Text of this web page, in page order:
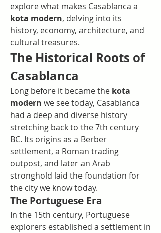
kota modern, delving into its
history, economy, architecture, and
cultural treasures.
The Historical Roots of
Casablanca
Long before it became the kota
modern we see today, Casablanca
had a deep and diverse history
stretching back to the 7th century
BC. Its origins as a Berber
settlement, a Roman trading
outpost, and later an Arab
stronghold laid the foundation for
the city we know today.
The Portuguese Era
In the 15th century, Portuguese
explorers established a settlement in